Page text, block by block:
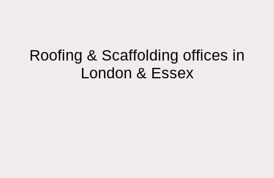
Roofing & Scaffolding offices in
London & Essex